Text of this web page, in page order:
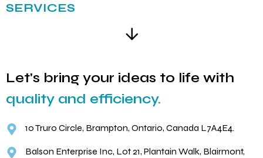
SERVICES
Let's bring your ideas to life with
quality and efficiency.
10 Truro Circle, Brampton, Ontario, Canada L7A4E4.
Balson Enterprise Inc, Lot 21, Plantain Walk, Blairmont,